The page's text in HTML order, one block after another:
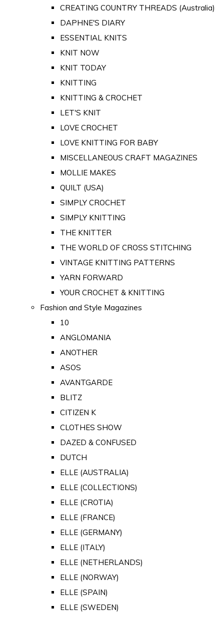
CREATING COUNTRY THREADS (Australia)
DAPHNE'S DIARY
ESSENTIAL KNITS
KNIT NOW
KNIT TODAY
KNITTING
KNITTING & CROCHET
LET'S KNIT
LOVE CROCHET
LOVE KNITTING FOR BABY
MISCELLANEOUS CRAFT MAGAZINES
MOLLIE MAKES
QUILT (USA)
SIMPLY CROCHET
SIMPLY KNITTING
THE KNITTER
THE WORLD OF CROSS STITCHING
VINTAGE KNITTING PATTERNS
YARN FORWARD
YOUR CROCHET & KNITTING
Fashion and Style Magazines
10
ANGLOMANIA
ANOTHER
ASOS
AVANTGARDE
BLITZ
CITIZEN K
CLOTHES SHOW
DAZED & CONFUSED
DUTCH
ELLE (AUSTRALIA)
ELLE (COLLECTIONS)
ELLE (CROTIA)
ELLE (FRANCE)
ELLE (GERMANY)
ELLE (ITALY)
ELLE (NETHERLANDS)
ELLE (NORWAY)
ELLE (SPAIN)
ELLE (SWEDEN)